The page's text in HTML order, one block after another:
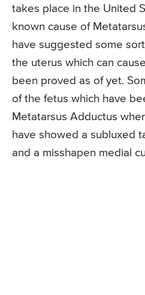
takes place in the United
known cause of
have suggested some
the uterus which can
been proved as of yet.
of the fetus which have
Metatarsus Adductus
have showed a subluxed
and a misshapen medial